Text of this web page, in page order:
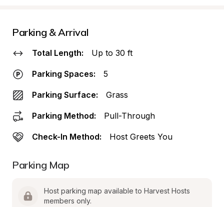
Parking & Arrival
Total Length: Up to 30 ft
Parking Spaces: 5
Parking Surface: Grass
Parking Method: Pull-Through
Check-In Method: Host Greets You
Parking Map
Host parking map available to Harvest Hosts
members only.